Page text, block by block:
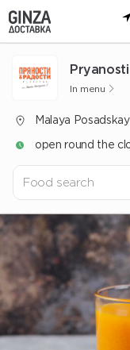
In menu
Malaya
open round the